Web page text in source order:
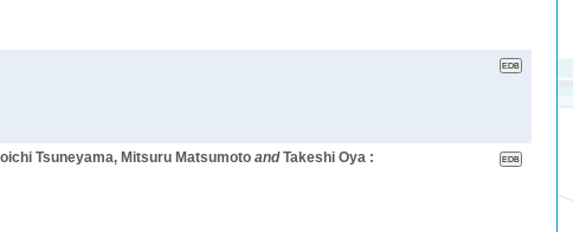
Tsuneyama, Mitsuru Matsumoto andTakeshi Oya :